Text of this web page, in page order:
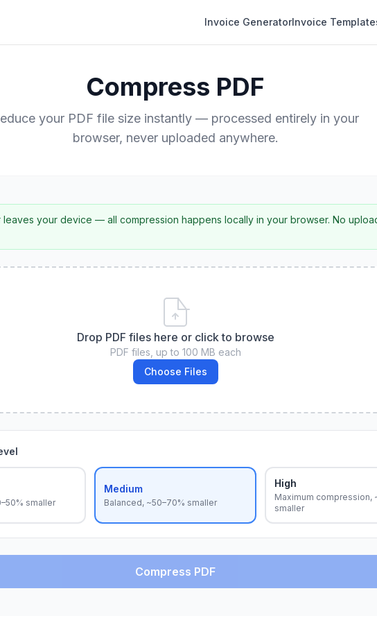
Invoice GeneratorInvoice
Compress PDF
your PDF file size instantly — processed entirely in your
browser, never uploaded anywhere.
leaves your device — all compression happens locally in your browser. No
Drop PDF files here or click to browse
PDF files, up to 100 MB each
Choose Files
smaller
Medium
Balanced, ~50–70% smaller
High
Maximum compression,
smaller
Compress PDF